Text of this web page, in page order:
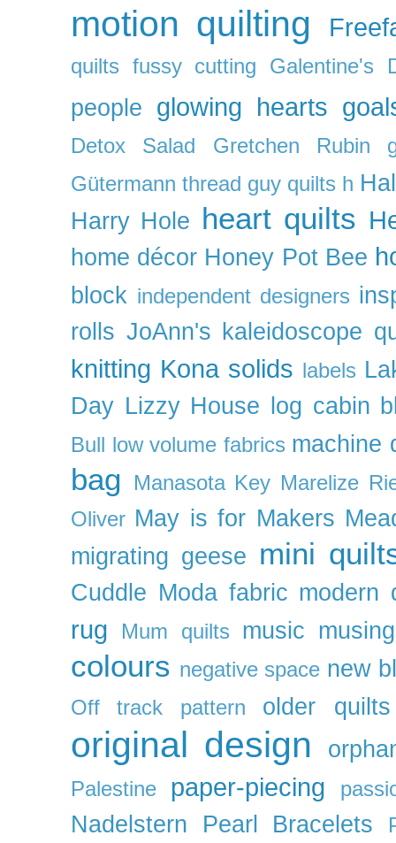
motion quilting
quilts fussy cutting Galentine's
people glowing hearts
Detox Salad Gretchen Rubin
Gütermann thread guy quilts h
Harry Hole heart quilts
home décor Honey Pot Bee
block independent designers
rolls JoAnn's kaleidoscope
knitting Kona solids labels
Day Lizzy House log cabin
Bull low volume fabrics machine
bag Manasota Key Marelize
Oliver May is for Makers
migrating geese mini
Cuddle Moda fabric modern
rug Mum quilts music
colours negative space new
Off track pattern older quilts
original design
Palestine paper-piecing
Nadelstern Pearl Bracelets